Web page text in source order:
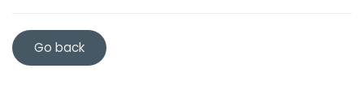
Go back